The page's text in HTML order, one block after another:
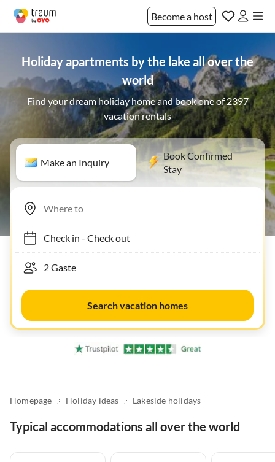
Become a host
Holiday apartments by the lake all over the
world
Find your dream holiday home and book one of 2397
vacation rentals
Make an Inquiry
Book Confirmed
Stay
Check in- Check out
Search vacation homes
Homepage Holiday ideas Lakeside holidays
Typical accommodations all over the world